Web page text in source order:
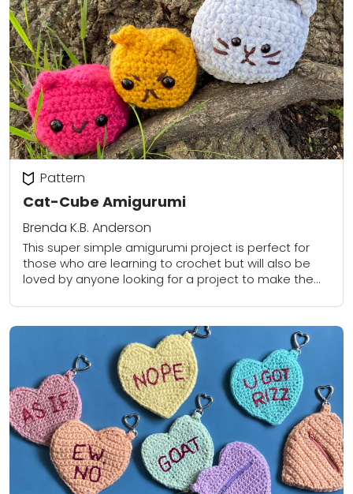
Cat-Cube Amigurumi
Pattern
Brenda K.B. Anderson
This super simple amigurumi project is perfect for
those who are learning to crochet but will also be
loved by anyone looking for a project to make them